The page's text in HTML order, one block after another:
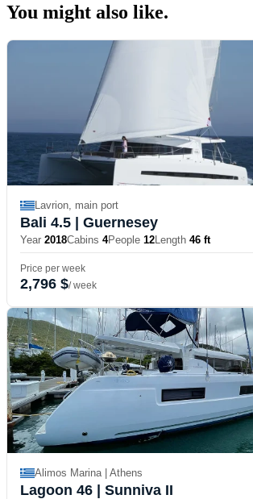
You might also like.
Lavrion, main port
Bali 4.5 | Guernesey
Year 2018Cabins 4People 12Length 46 ft
Price per week
2,796 $/ week
Alimos Marina | Athens
Lagoon 46 | Sunniva II